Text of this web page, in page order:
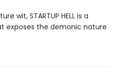
wit, STARTUP HELL is a
exposes the demonic nature